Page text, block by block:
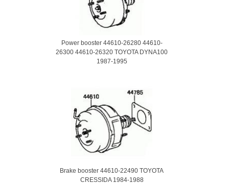
Power booster 44610-26280 44610-
26300 44610-26320 TOYOTA DYNA100
1987-1995
Brake booster 44610-22490 TOYOTA
CRESSIDA 1984-1988